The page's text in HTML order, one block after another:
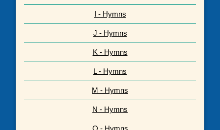
I - Hymns
J - Hymns
K - Hymns
L - Hymns
M - Hymns
N - Hymns